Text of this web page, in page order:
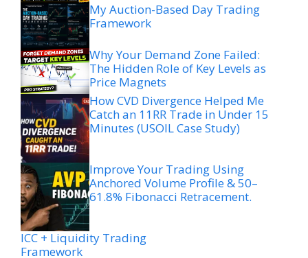
My Auction-Based Day Trading
Framework
Why Your Demand Zone Failed:
The Hidden Role of Key Levels as
Price Magnets
How CVD Divergence Helped Me
Catch an 11RR Trade in Under 15
Minutes (USOIL Case Study)
Improve Your Trading Using
Anchored Volume Profile & 50–
61.8% Fibonacci Retracement.
ICC + Liquidity Trading
Framework